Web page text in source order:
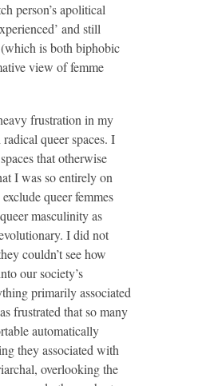
person’s apolitical
and still
is both biphobic
view of femme
frustration in my
queer spaces. I
that otherwise
I was so entirely on
queer femmes
masculinity as
I did not
couldn’t see how
our society’s
primarily associated
frustrated that so many
automatically
they associated with
overlooking the